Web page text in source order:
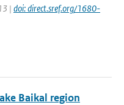
| doi: direct.sref.org/1680-
Baikal region